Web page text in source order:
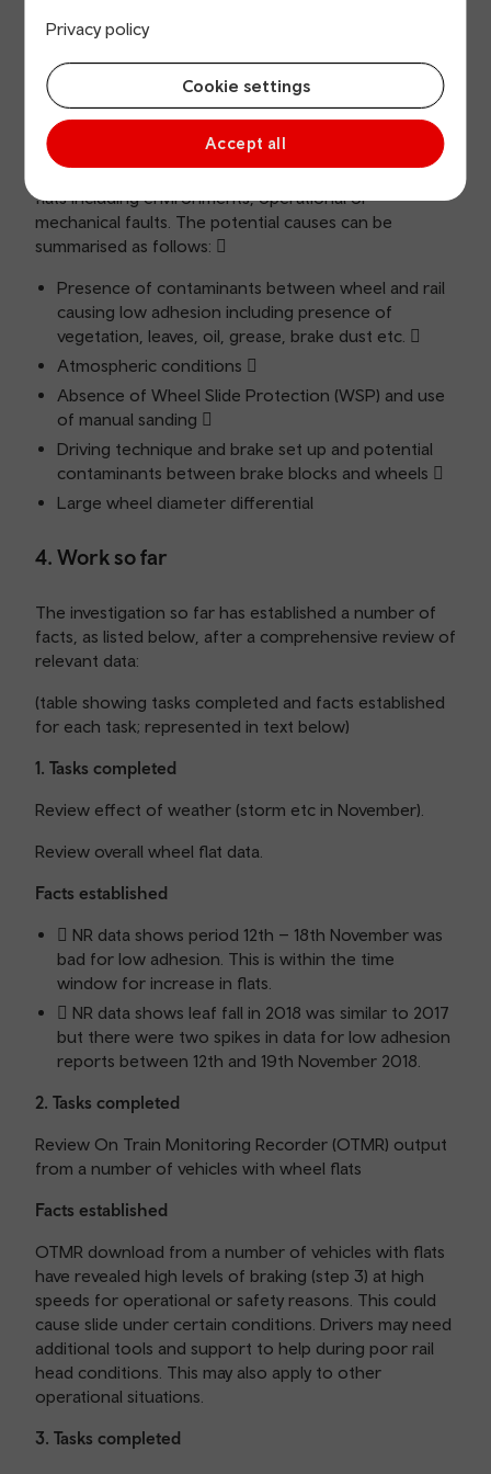
Privacy policy
Cookie settings
Accept all
coincides with the period with increase in wheel
flats on TFW fleet.
3. Potential causes
There are a number of reasons for wheels to develop
flats including environments, operational or
mechanical faults. The potential causes can be
summarised as follows: 
Presence of contaminants between wheel and rail
causing low adhesion including presence of
vegetation, leaves, oil, grease, brake dust etc. 
Atmospheric conditions 
Absence of Wheel Slide Protection (WSP) and use
of manual sanding 
Driving technique and brake set up and potential
contaminants between brake blocks and wheels 
Large wheel diameter differential
4. Work so far
The investigation so far has established a number of
facts, as listed below, after a comprehensive review of
relevant data:
(table showing tasks completed and facts established
for each task; represented in text below)
1. Tasks completed
Review effect of weather (storm etc in November).
Review overall wheel flat data.
Facts established
 NR data shows period 12th – 18th November was
bad for low adhesion. This is within the time
window for increase in flats.
 NR data shows leaf fall in 2018 was similar to 2017
but there were two spikes in data for low adhesion
reports between 12th and 19th November 2018.
2. Tasks completed
Review On Train Monitoring Recorder (OTMR) output
from a number of vehicles with wheel flats
Facts established
OTMR download from a number of vehicles with flats
have revealed high levels of braking (step 3) at high
speeds for operational or safety reasons. This could
cause slide under certain conditions. Drivers may need
additional tools and support to help during poor rail
head conditions. This may also apply to other
operational situations.
3. Tasks completed